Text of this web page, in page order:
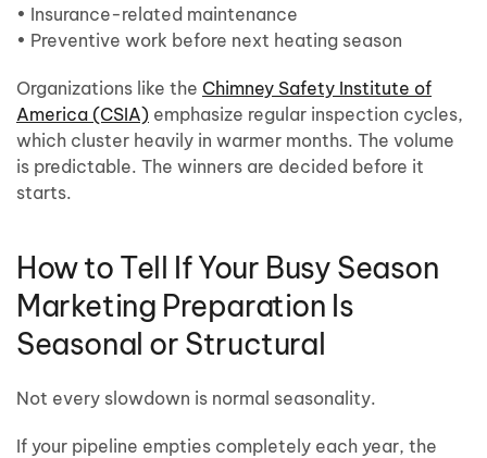
• Insurance-related maintenance
• Preventive work before next heating season
Organizations like the Chimney Safety Institute of
America (CSIA) emphasize regular inspection cycles,
which cluster heavily in warmer months. The volume
is predictable. The winners are decided before it
starts.
How to Tell If Your Busy Season
Marketing Preparation Is
Seasonal or Structural
Not every slowdown is normal seasonality.
If your pipeline empties completely each year, the